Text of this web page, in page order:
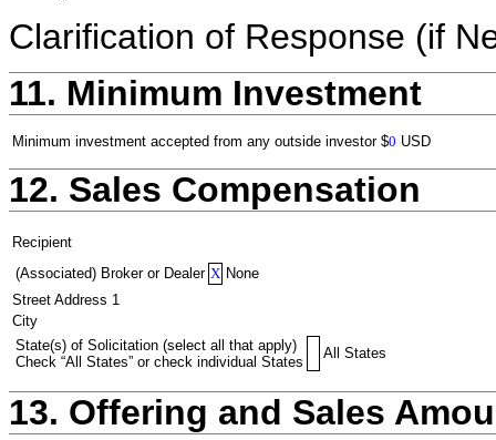
Clarification of Response (if
11. Minimum Investment
Minimum investment accepted from any outside investor $0 USD
12. Sales Compensation
Recipient
(Associated) Broker or Dealer X None
Street Address 1
City
State(s) of Solicitation (select all that apply)
Check “All States” or check individual States
All States
13. Offering and Sales